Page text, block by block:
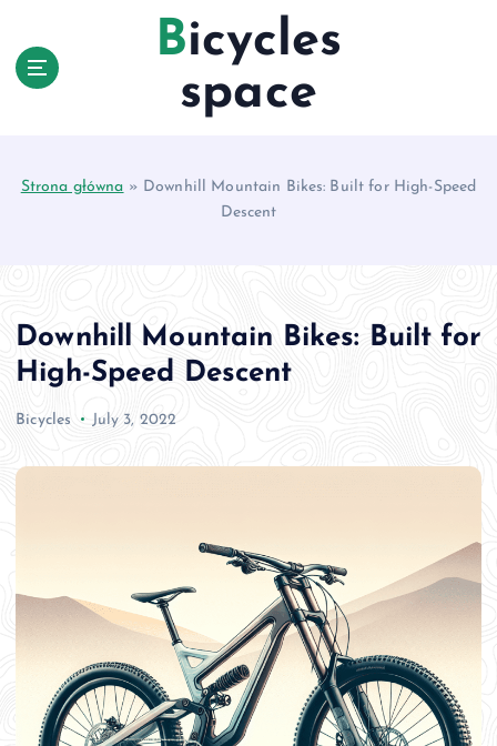
Bicycles
space
Strona główna » Downhill Mountain Bikes: Built for High-Speed
Descent
Downhill Mountain Bikes: Built for
High-Speed Descent
Bicycles July 3, 2022